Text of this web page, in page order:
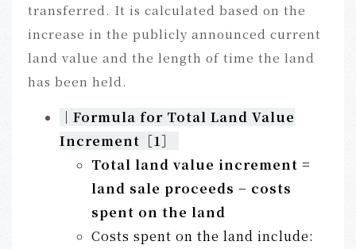
transferred. It is calculated based on the
increase in the publicly announced current
land value and the length of time the land
has been held.
｜ Formula for Total Land Value
Increment ［1］
Total land value increment =
land sale proceeds − costs
spent on the land
Costs spent on the land include: